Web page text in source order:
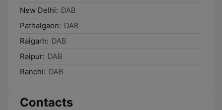
New Delhi: DAB
Pathalgaon: DAB
Raigarh: DAB
Raipur: DAB
Ranchi: DAB
Contacts